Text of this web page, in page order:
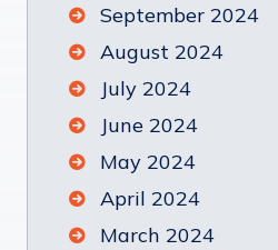
September 2024
August 2024
July 2024
June 2024
May 2024
April 2024
March 2024